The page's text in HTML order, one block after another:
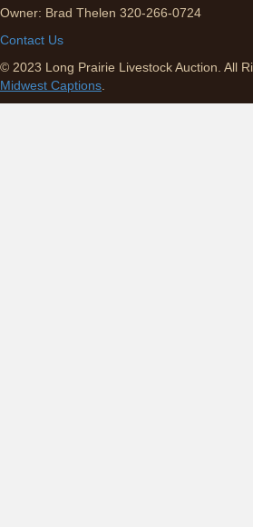
Owner: Brad Thelen 320-266-0724
Contact Us
© 2023 Long Prairie Livestock Auction. All
Midwest Captions